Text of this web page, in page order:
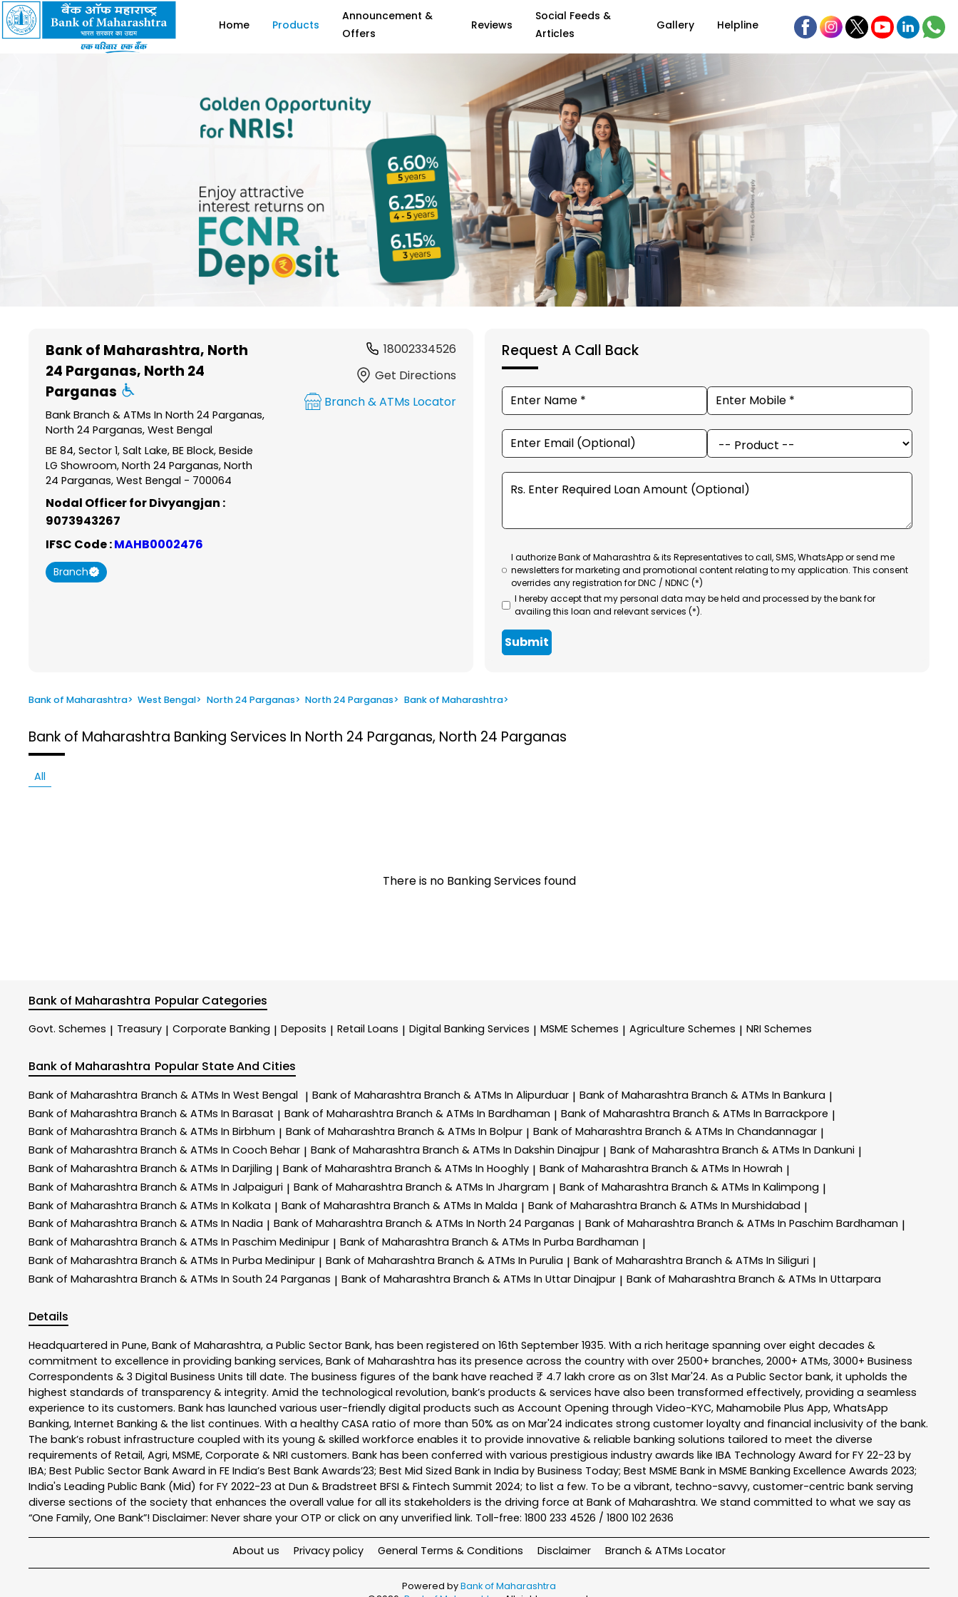
Home Products
Announcement &
Offers
Reviews
Social Feeds &
Articles
Gallery Helpline
Bank of Maharashtra, North
24 Parganas, North 24
Parganas
Bank Branch & ATMs In North 24 Parganas,
North 24 Parganas, West Bengal
BE 84, Sector 1, Salt Lake, BE Block, Beside
LG Showroom, North 24 Parganas, North
24 Parganas, West Bengal - 700064
Nodal Officer for Divyangjan :
9073943267
IFSC Code :MAHB0002476
Branch
18002334526
Get Directions
Branch & ATMs Locator
Request A Call Back
I authorize Bank of Maharashtra & its Representatives to call, SMS, WhatsApp or send me
newsletters for marketing and promotional content relating to my application. This consent
overrides any registration for DNC / NDNC (*)
I hereby accept that my personal data may be held and processed by the bank for
availing this loan and relevant services (*).
Submit
Bank of Maharashtra> West Bengal> North 24 Parganas> North 24 Parganas> Bank of Maharashtra>
Bank of Maharashtra Banking Services In North 24 Parganas, North 24 Parganas
All
There is no Banking Services found
Bank of Maharashtra Popular Categories
Govt. Schemes | Treasury | Corporate Banking | Deposits | Retail Loans | Digital Banking Services | MSME Schemes | Agriculture Schemes | NRI Schemes
Bank of Maharashtra Popular State And Cities
Bank of Maharashtra Branch & ATMs In West Bengal | Bank of Maharashtra Branch & ATMs In Alipurduar | Bank of Maharashtra Branch & ATMs In Bankura |
Bank of Maharashtra Branch & ATMs In Barasat | Bank of Maharashtra Branch & ATMs In Bardhaman | Bank of Maharashtra Branch & ATMs In Barrackpore |
Bank of Maharashtra Branch & ATMs In Birbhum | Bank of Maharashtra Branch & ATMs In Bolpur | Bank of Maharashtra Branch & ATMs In Chandannagar |
Bank of Maharashtra Branch & ATMs In Cooch Behar | Bank of Maharashtra Branch & ATMs In Dakshin Dinajpur | Bank of Maharashtra Branch & ATMs In Dankuni |
Bank of Maharashtra Branch & ATMs In Darjiling | Bank of Maharashtra Branch & ATMs In Hooghly | Bank of Maharashtra Branch & ATMs In Howrah |
Bank of Maharashtra Branch & ATMs In Jalpaiguri | Bank of Maharashtra Branch & ATMs In Jhargram | Bank of Maharashtra Branch & ATMs In Kalimpong |
Bank of Maharashtra Branch & ATMs In Kolkata | Bank of Maharashtra Branch & ATMs In Malda | Bank of Maharashtra Branch & ATMs In Murshidabad |
Bank of Maharashtra Branch & ATMs In Nadia | Bank of Maharashtra Branch & ATMs In North 24 Parganas | Bank of Maharashtra Branch & ATMs In Paschim Bardhaman |
Bank of Maharashtra Branch & ATMs In Paschim Medinipur | Bank of Maharashtra Branch & ATMs In Purba Bardhaman |
Bank of Maharashtra Branch & ATMs In Purba Medinipur | Bank of Maharashtra Branch & ATMs In Purulia | Bank of Maharashtra Branch & ATMs In Siliguri |
Bank of Maharashtra Branch & ATMs In South 24 Parganas | Bank of Maharashtra Branch & ATMs In Uttar Dinajpur | Bank of Maharashtra Branch & ATMs In Uttarpara
Details
Headquartered in Pune, Bank of Maharashtra, a Public Sector Bank, has been registered on 16th September 1935. With a rich heritage spanning over eight decades &
commitment to excellence in providing banking services, Bank of Maharashtra has its presence across the country with over 2500+ branches, 2000+ ATMs, 3000+ Business
Correspondents & 3 Digital Business Units till date. The business figures of the bank have reached ₹ 4.7 lakh crore as on 31st Mar'24. As a Public Sector bank, it upholds the
highest standards of transparency & integrity. Amid the technological revolution, bank’s products & services have also been transformed effectively, providing a seamless
experience to its customers. Bank has launched various user-friendly digital products such as Account Opening through Video-KYC, Mahamobile Plus App, WhatsApp
Banking, Internet Banking & the list continues. With a healthy CASA ratio of more than 50% as on Mar'24 indicates strong customer loyalty and financial inclusivity of the bank.
The bank’s robust infrastructure coupled with its young & skilled workforce enables it to provide innovative & reliable banking solutions tailored to meet the diverse
requirements of Retail, Agri, MSME, Corporate & NRI customers. Bank has been conferred with various prestigious industry awards like IBA Technology Award for FY 22-23 by
IBA; Best Public Sector Bank Award in FE India’s Best Bank Awards’23; Best Mid Sized Bank in India by Business Today; Best MSME Bank in MSME Banking Excellence Awards 2023;
India's Leading Public Bank (Mid) for FY 2022-23 at Dun & Bradstreet BFSI & Fintech Summit 2024; to list a few. To be a vibrant, techno-savvy, customer-centric bank serving
diverse sections of the society that enhances the overall value for all its stakeholders is the driving force at Bank of Maharashtra. We stand committed to what we say as
“One Family, One Bank”! Disclaimer: Never share your OTP or click on any unverified link. Toll-free: 1800 233 4526 / 1800 102 2636
About us Privacy policy General Terms & Conditions Disclaimer Branch & ATMs Locator
Powered byBank of Maharashtra